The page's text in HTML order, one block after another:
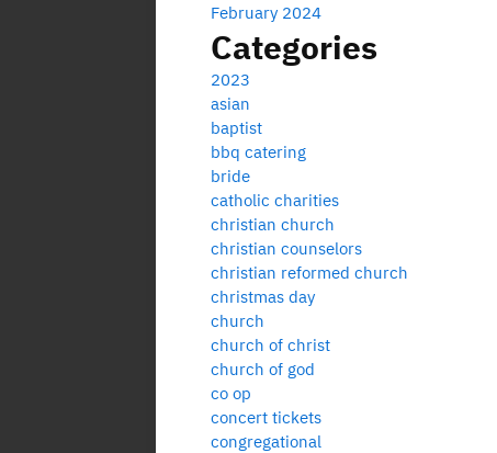
February 2024
Categories
2023
asian
baptist
bbq catering
bride
catholic charities
christian church
christian counselors
christian reformed church
christmas day
church
church of christ
church of god
co op
concert tickets
congregational